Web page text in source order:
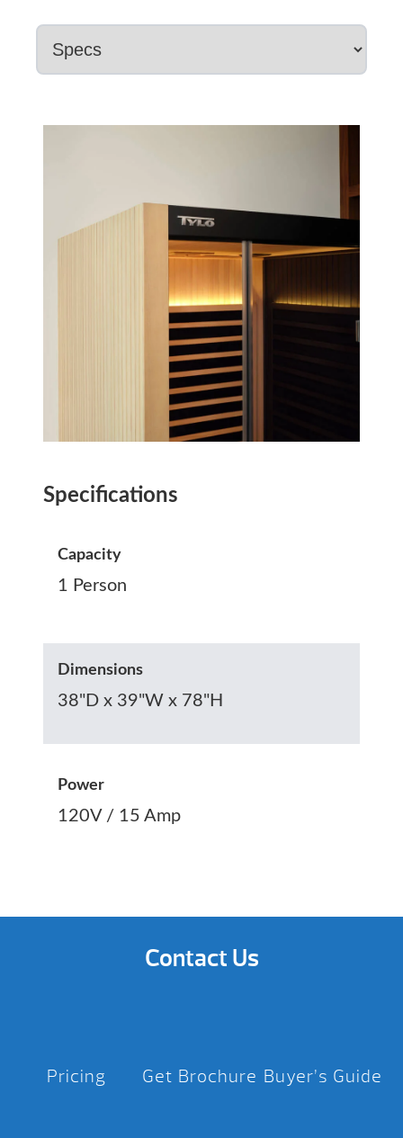
Specifications
Capacity
1 Person
Dimensions
38"D x 39"W x 78"H
Power
120V / 15 Amp
Contact Us
Pricing Get Brochure Buyer’s Guide